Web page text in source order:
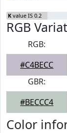
K value IS 0.2
RGB
RGB:
#C4BECC
GBR:
#BECCC4
Color